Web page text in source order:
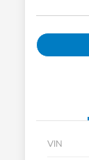
VIN